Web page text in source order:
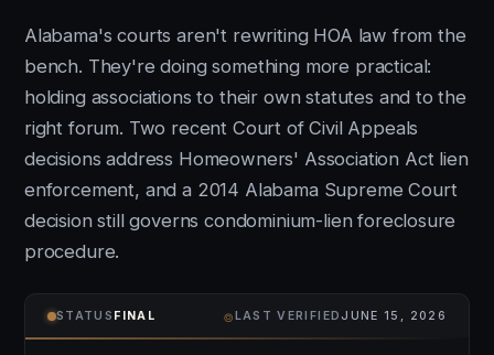
Alabama's courts aren't rewriting HOA law from the
bench. They're doing something more practical:
holding associations to their own statutes and to the
right forum. Two recent Court of Civil Appeals
decisions address Homeowners' Association Act lien
enforcement, and a 2014 Alabama Supreme Court
decision still governs condominium-lien foreclosure
procedure.
STATUS FINAL ⌾LAST VERIFIED JUNE 15, 2026